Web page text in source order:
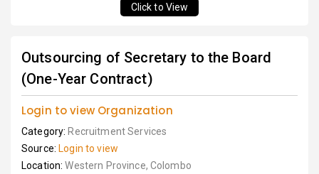
Click to View
Outsourcing of Secretary to the Board
(One-Year Contract)
Login to view Organization
Category: Recruitment Services
Source: Login to view
Location:Western Province, Colombo